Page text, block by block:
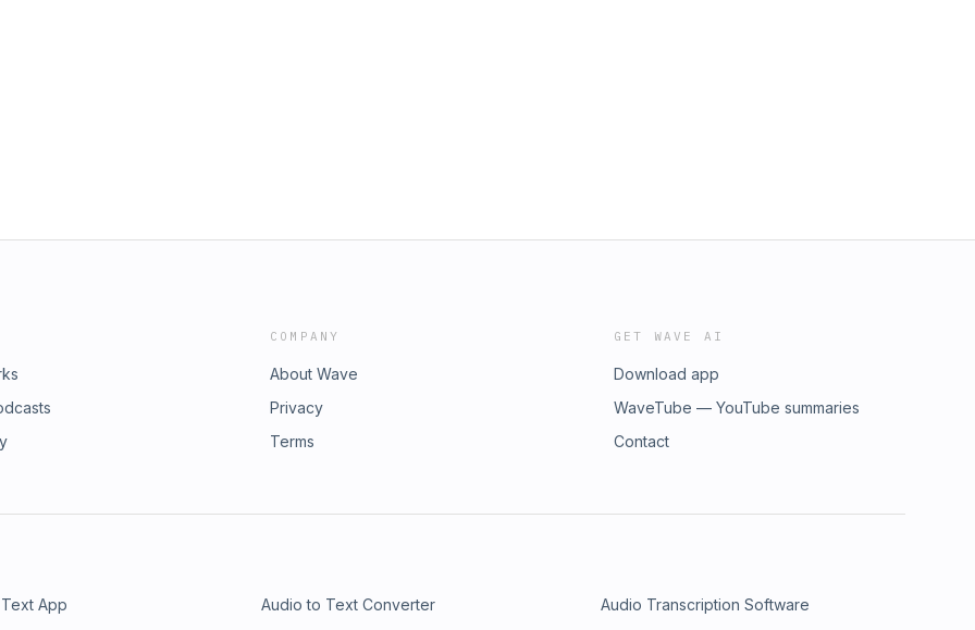
COMPANY
About Wave
Privacy
Terms
GET WAVE AI
Download app
WaveTube — YouTube summaries
Contact
App Audio to Text Converter
Audio Transcription Software